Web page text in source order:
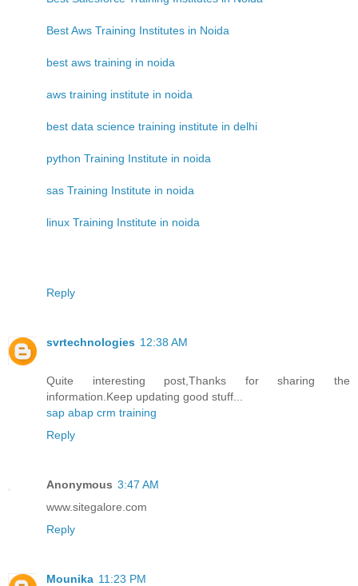
Best Aws Training Institutes in Noida
best aws training in noida
aws training institute in noida
best data science training institute in delhi
python Training Institute in noida
sas Training Institute in noida
linux Training Institute in noida
Reply
svrtechnologies 12:38 AM
Quite interesting post,Thanks for sharing the
information.Keep updating good stuff...
sap abap crm training
Reply
Anonymous 3:47 AM
www.sitegalore.com
Reply
Mounika 11:23 PM